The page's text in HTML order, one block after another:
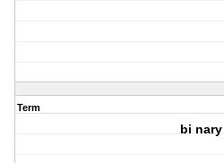
Term
bi nary